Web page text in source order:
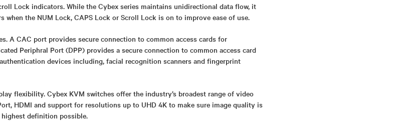
Lock indicators. While the Cybex series maintains unidirectional data flow, it
when the NUM Lock, CAPS Lock or Scroll Lock is on to improve ease of use.
A CAC port provides secure connection to common access cards for
Periphral Port (DPP) provides a secure connection to common access card
devices including, facial recognition scanners and fingerprint
flexibility. Cybex KVM switches offer the industry’s broadest range of video
HDMI and support for resolutions up to UHD 4K to make sure image quality is
definition possible.